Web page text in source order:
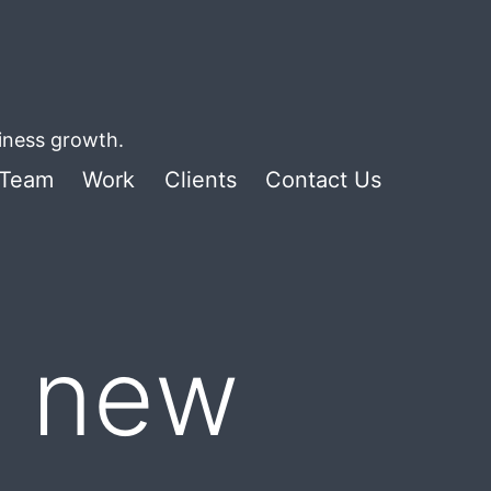
growth.
Work Clients Contact Us